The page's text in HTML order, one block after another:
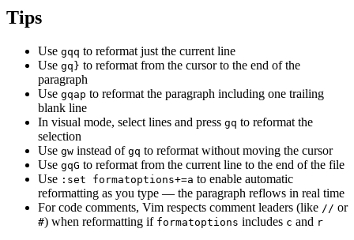
Tips
Use gqq to reformat just the current line
Use gq} to reformat from the cursor to the end of the
paragraph
Use gqap to reformat the paragraph including one trailing
blank line
In visual mode, select lines and press gq to reformat the
selection
Use gw instead of gq to reformat without moving the cursor
Use gqG to reformat from the current line to the end of the file
Use :set formatoptions+=a to enable automatic
reformatting as you type — the paragraph reflows in real time
For code comments, Vim respects comment leaders (like // or
#) when reformatting if formatoptions includes c and r